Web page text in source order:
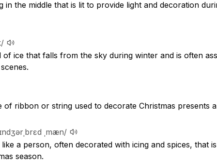
in the middle that is lit to provide light and decoration
of ice that falls from the sky during winter and is often
of ribbon or string used to decorate Christmas presents
ˌmæn/
a person, often decorated with icing and spices, that
season.